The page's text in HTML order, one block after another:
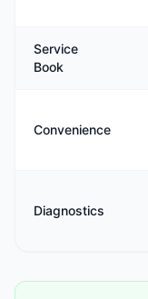
Service
Book
Convenience
Diagnostics